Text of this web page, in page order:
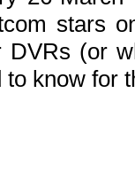
stars
(or
know for